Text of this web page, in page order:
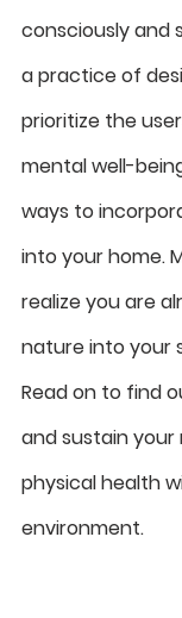
consciously and
a practice of
prioritize the
mental well-
ways to
into your home.
realize you are
nature into your
Read on to find
and sustain
physical health
environment.